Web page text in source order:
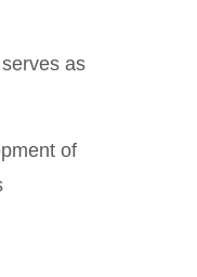
as
of